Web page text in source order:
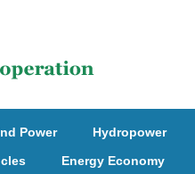
Power Hydropower
Energy Economy